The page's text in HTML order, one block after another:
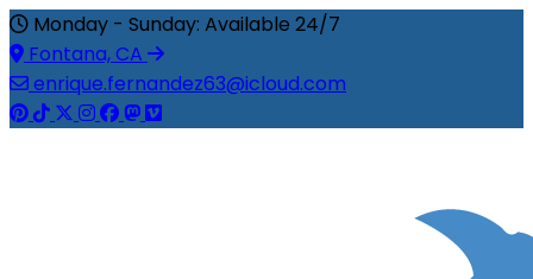
Monday - Sunday: Available 24/7
Fontana, CA
enrique.fernandez63@icloud.com